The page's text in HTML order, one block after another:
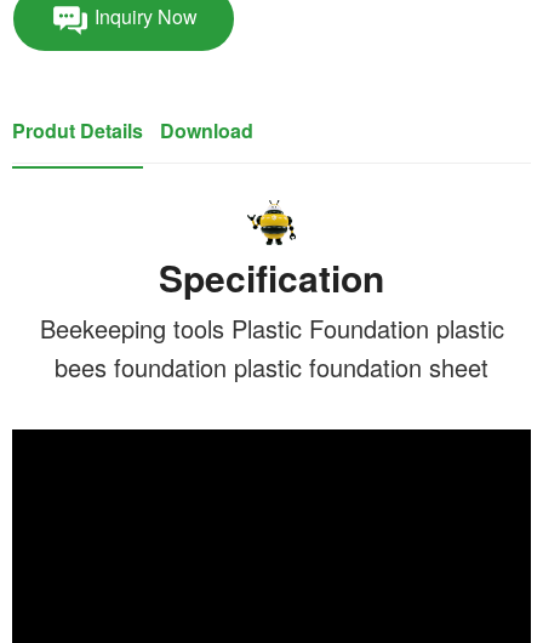
Inquiry Now
Produt Details Download
Specification
Beekeeping tools Plastic Foundation plastic
bees foundation plastic foundation sheet